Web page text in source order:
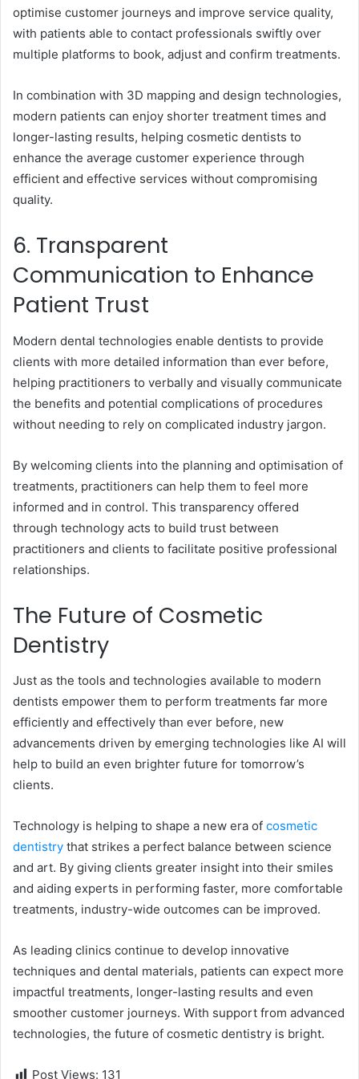
optimise customer journeys and improve service quality,
with patients able to contact professionals swiftly over
multiple platforms to book, adjust and confirm treatments.
In combination with 3D mapping and design technologies,
modern patients can enjoy shorter treatment times and
longer-lasting results, helping cosmetic dentists to
enhance the average customer experience through
efficient and effective services without compromising
quality.
6. Transparent
Communication to Enhance
Patient Trust
Modern dental technologies enable dentists to provide
clients with more detailed information than ever before,
helping practitioners to verbally and visually communicate
the benefits and potential complications of procedures
without needing to rely on complicated industry jargon.
By welcoming clients into the planning and optimisation of
treatments, practitioners can help them to feel more
informed and in control. This transparency offered
through technology acts to build trust between
practitioners and clients to facilitate positive professional
relationships.
The Future of Cosmetic
Dentistry
Just as the tools and technologies available to modern
dentists empower them to perform treatments far more
efficiently and effectively than ever before, new
advancements driven by emerging technologies like AI will
help to build an even brighter future for tomorrow’s
clients.
Technology is helping to shape a new era of cosmetic
dentistry that strikes a perfect balance between science
and art. By giving clients greater insight into their smiles
and aiding experts in performing faster, more comfortable
treatments, industry-wide outcomes can be improved.
As leading clinics continue to develop innovative
techniques and dental materials, patients can expect more
impactful treatments, longer-lasting results and even
smoother customer journeys. With support from advanced
technologies, the future of cosmetic dentistry is bright.
Post Views: 131